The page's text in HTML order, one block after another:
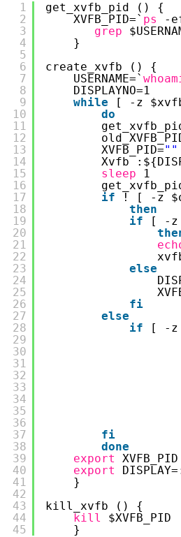
1
2
3
4
5
6
7
8
9
10
11
12
13
14
15
16
17
18
19
20
21
22
23
24
25
26
27
28
29
30
31
32
33
34
35
36
37
38
39
40
41
42
43
44
45
get_xvfb_pid () {
XVFB_PID=` ps -
grep
}
create_xvfb () {
USERNAME=`
DISPLAYNO=1
while
[ -z
do
XVFB_PID=""
Xvfb
sleep
1
if
! [ -z
then
if
[ -z
else
fi
else
if
[ -z
fi
done
export
XVFB_PID
export
}
kill_xvfb () {
kill
$XVFB_PID
}